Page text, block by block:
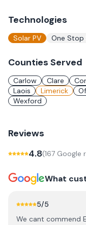
Technologies
Solar PV One Stop
Counties Served
Carlow Clare
Laois
Limerick
Wexford
Reviews
4.8(167 Google
What
5/5
We cant commend